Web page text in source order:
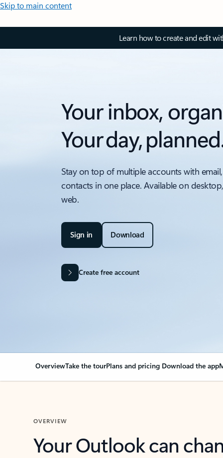
Skip to main content
Learn how to create and edit
Your inbox,
Your day,
Stay on top of multiple accounts with
contacts in one place. Available on
web.
Sign in Download
Create free account
OverviewTake the tourPlans and pricing Download the app
OVERVIEW
Your Outlook can